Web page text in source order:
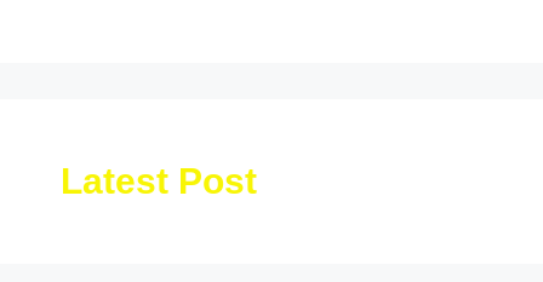
Latest Post